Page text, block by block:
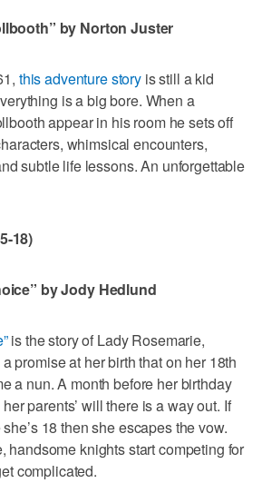
by Norton Juster
this adventure story is still a kid
is a big bore. When a
appear in his room he sets off
whimsical encounters,
subtle life lessons. An unforgettable
18)
by Jody Hedlund
is the story of Lady Rosemarie,
promise at her birth that on her 18th
a nun. A month before her birthday
parents’ will there is a way out. If
18 then she escapes the vow.
handsome knights start competing for
complicated.